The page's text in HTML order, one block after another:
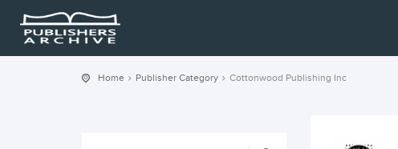
Home Publisher Category Cottonwood Publishing Inc